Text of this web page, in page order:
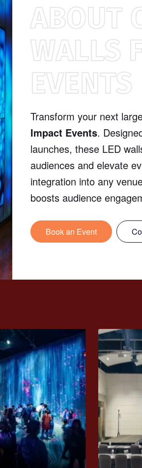
ABOUT
WALLS
EVENTS
Transform your next
Impact Events.
launches, these LED
audiences and elevate
integration into any
boosts audience
Book an Event